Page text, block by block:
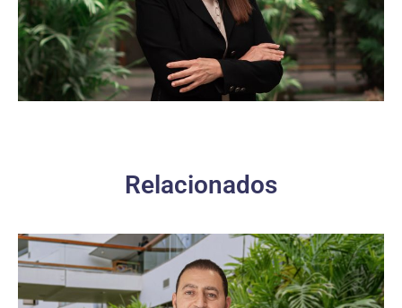
Relacionados